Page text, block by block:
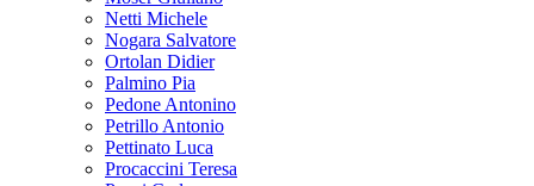
Netti Michele
Nogara Salvatore
Ortolan Didier
Palmino Pia
Pedone Antonino
Petrillo Antonio
Pettinato Luca
Procaccini Teresa